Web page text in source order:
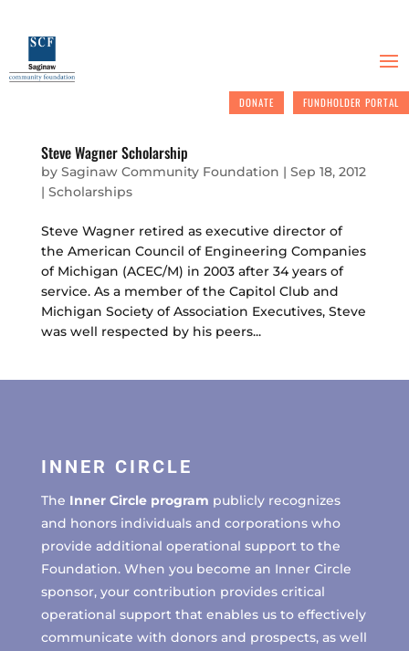
DONATE FUNDHOLDER PORTAL
Steve Wagner Scholarship
by Saginaw Community Foundation | Sep 18, 2012
| Scholarships
Steve Wagner retired as executive director of
the American Council of Engineering Companies
of Michigan (ACEC/M) in 2003 after 34 years of
service. As a member of the Capitol Club and
Michigan Society of Association Executives, Steve
was well respected by his peers...
INNER CIRCLE
The Inner Circle program publicly recognizes
and honors individuals and corporations who
provide additional operational support to the
Foundation. When you become an Inner Circle
sponsor, your contribution provides critical
operational support that enables us to effectively
communicate with donors and prospects, as well